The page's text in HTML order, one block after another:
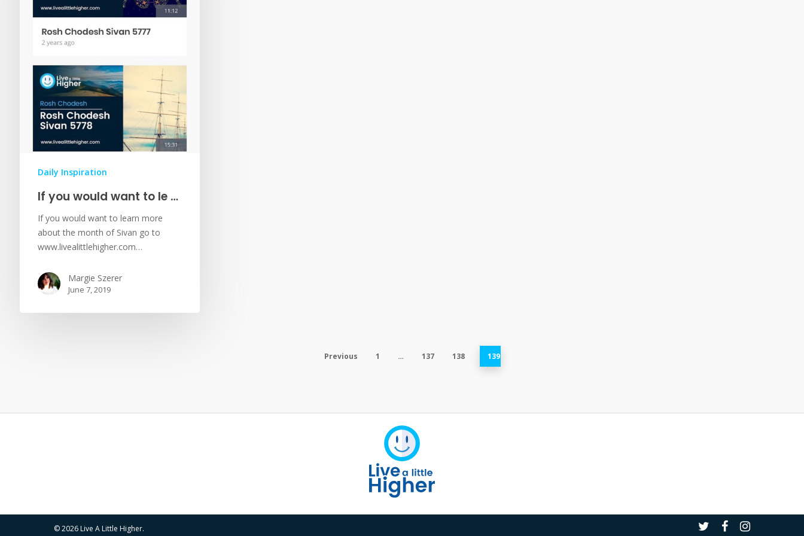
Daily Inspiration
If you would want to le …
If you would want to learn more
about the month of Sivan go to
www.livealittlehigher.com…
Margie Szerer
June 7, 2019
Previous 1 … 137 138 139
© 2026 Live A Little Higher.